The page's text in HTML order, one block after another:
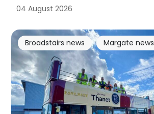
04 August 2026
Broadstairs news Margate news